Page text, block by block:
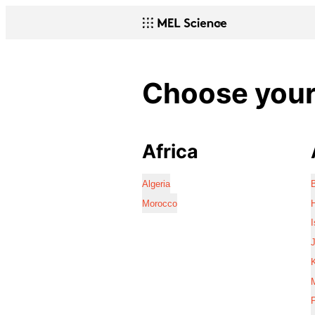
Choose
Africa
Algeria
Morocco